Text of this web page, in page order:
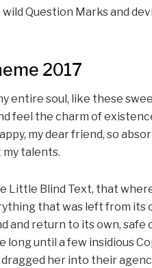
Question Marks and
2017
entire soul, like these
feel the charm of
my dear friend, so
talents.
Little Blind Text, that
that was left from its
and return to its own,
long until a few insidious
her into their